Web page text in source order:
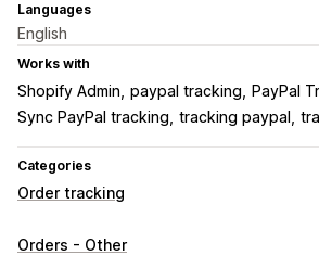
Languages
English
Works with
Shopify Admin paypal tracking
PayPal
Sync PayPal tracking tracking paypal
Categories
Order tracking
Tracking
Orders - Other